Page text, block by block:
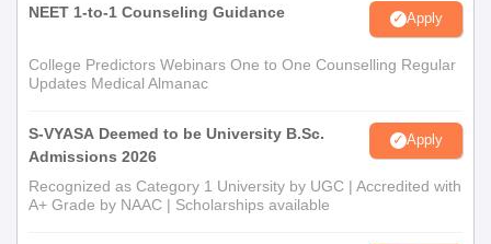
NEET 1-to-1 Counseling Guidance Apply
College Predictors Webinars One to One Counselling Regular
Updates Medical Almanac
S-VYASA Deemed to be University B.Sc.
Admissions 2026
Apply
Recognized as Category 1 University by UGC | Accredited with
A+ Grade by NAAC | Scholarships available